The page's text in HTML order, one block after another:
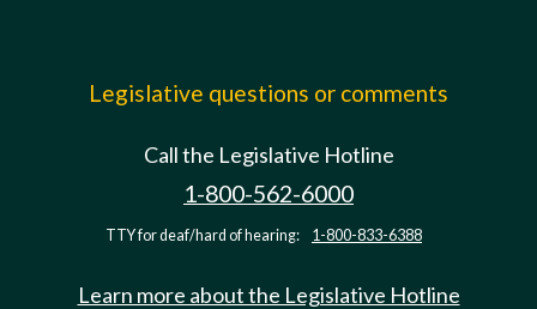
Legislative questions or comments
Call the Legislative Hotline
1-800-562-6000
TTY for deaf/hard of hearing: 1-800-833-6388
Learn more about the Legislative Hotline